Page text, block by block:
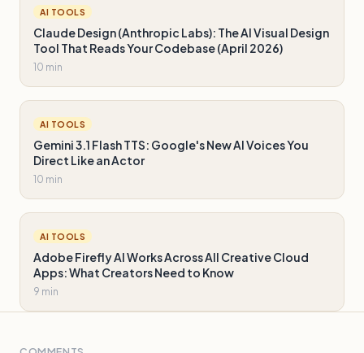
AI TOOLS
Claude Design (Anthropic Labs): The AI Visual Design
Tool That Reads Your Codebase (April 2026)
10 min
AI TOOLS
Gemini 3.1 Flash TTS: Google's New AI Voices You
Direct Like an Actor
10 min
AI TOOLS
Adobe Firefly AI Works Across All Creative Cloud
Apps: What Creators Need to Know
9 min